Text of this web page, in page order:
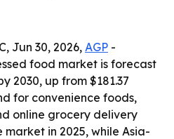
Jun 30, 2026, AGP -
food market is forecast
2030, up from $181.37
for convenience foods,
online grocery delivery
in 2025, while Asia-